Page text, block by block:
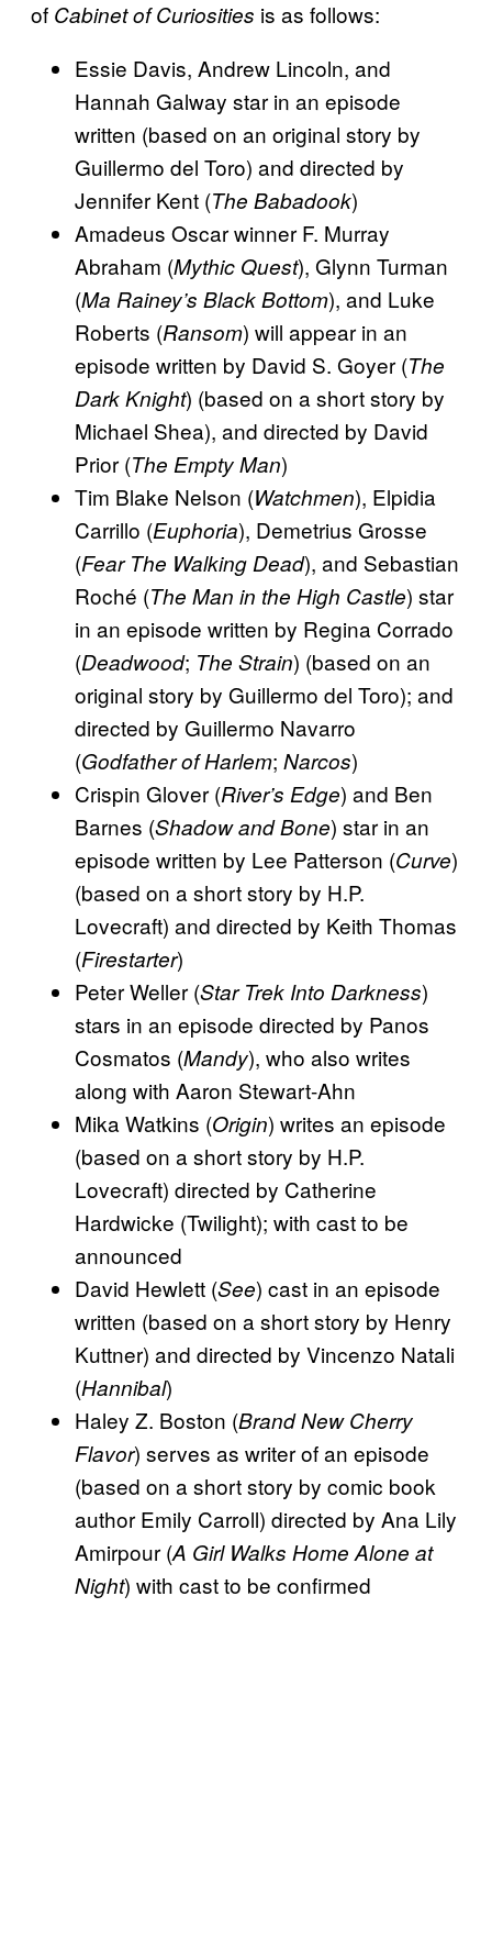
of Cabinet of Curiosities is as follows:
Essie Davis, Andrew Lincoln, and
Hannah Galway star in an episode
written (based on an original story by
Guillermo del Toro) and directed by
Jennifer Kent (The Babadook)
Amadeus Oscar winner F. Murray
Abraham (Mythic Quest), Glynn Turman
(Ma Rainey’s Black Bottom), and Luke
Roberts (Ransom) will appear in an
episode written by David S. Goyer (The
Dark Knight) (based on a short story by
Michael Shea), and directed by David
Prior (The Empty Man)
Tim Blake Nelson (Watchmen), Elpidia
Carrillo (Euphoria), Demetrius Grosse
(Fear The Walking Dead), and Sebastian
Roché (The Man in the High Castle) star
in an episode written by Regina Corrado
(Deadwood; The Strain) (based on an
original story by Guillermo del Toro); and
directed by Guillermo Navarro
(Godfather of Harlem; Narcos)
Crispin Glover (River’s Edge) and Ben
Barnes (Shadow and Bone) star in an
episode written by Lee Patterson (Curve)
(based on a short story by H.P.
Lovecraft) and directed by Keith Thomas
(Firestarter)
Peter Weller (Star Trek Into Darkness)
stars in an episode directed by Panos
Cosmatos (Mandy), who also writes
along with Aaron Stewart-Ahn
Mika Watkins (Origin) writes an episode
(based on a short story by H.P.
Lovecraft) directed by Catherine
Hardwicke (Twilight); with cast to be
announced
David Hewlett (See) cast in an episode
written (based on a short story by Henry
Kuttner) and directed by Vincenzo Natali
(Hannibal)
Haley Z. Boston (Brand New Cherry
Flavor) serves as writer of an episode
(based on a short story by comic book
author Emily Carroll) directed by Ana Lily
Amirpour (A Girl Walks Home Alone at
Night) with cast to be confirmed